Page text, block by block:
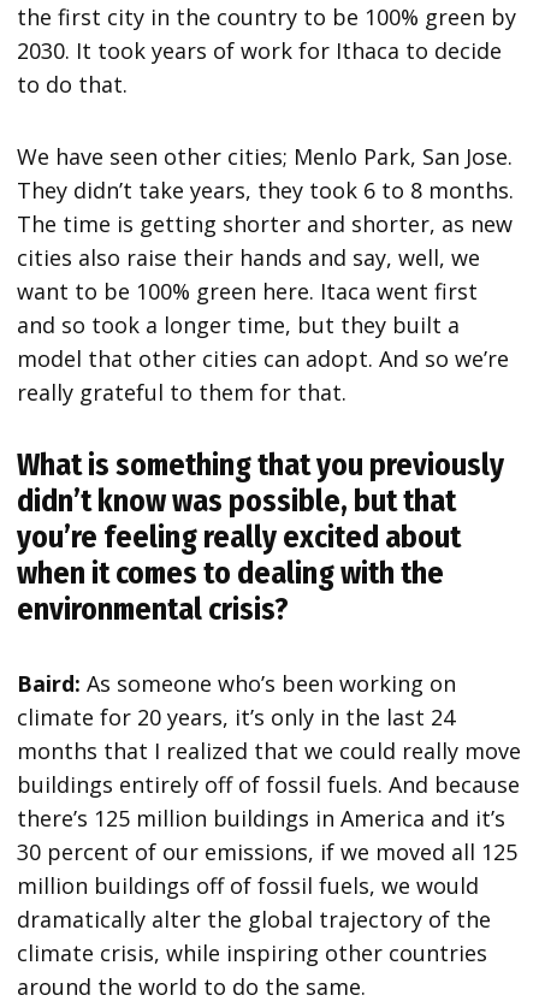
the first city in the country to be 100% green by
2030. It took years of work for Ithaca to decide
to do that.
We have seen other cities; Menlo Park, San Jose.
They didn’t take years, they took 6 to 8 months.
The time is getting shorter and shorter, as new
cities also raise their hands and say, well, we
want to be 100% green here. Itaca went first
and so took a longer time, but they built a
model that other cities can adopt. And so we’re
really grateful to them for that.
What is something that you previously
didn’t know was possible, but that
you’re feeling really excited about
when it comes to dealing with the
environmental crisis?
Baird:As someone who’s been working on
climate for 20 years, it’s only in the last 24
months that I realized that we could really move
buildings entirely off of fossil fuels. And because
there’s 125 million buildings in America and it’s
30 percent of our emissions, if we moved all 125
million buildings off of fossil fuels, we would
dramatically alter the global trajectory of the
climate crisis, while inspiring other countries
around the world to do the same.